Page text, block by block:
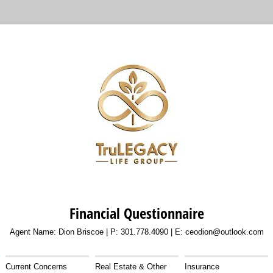
Financial Questionnaire
Agent Name: Dion Briscoe | P: 301.778.4090 | E: ceodion@outlook.com
Current Concerns
Real Estate & Other
Insurance